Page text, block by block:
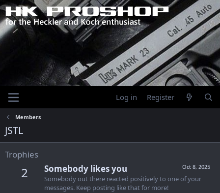
Log in Register
Members
JSTL
Trophies
2 Oct 8, 2025
Somebody likes you
Somebody out there reacted positively to one of your
messages. Keep posting like that for more!